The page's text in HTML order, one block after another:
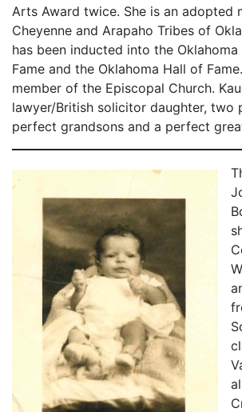
Arts Award twice. She is an adopted
Cheyenne and Arapaho Tribes of
has been inducted into the Oklahoma
Fame and the Oklahoma Hall of
member of the Episcopal Church.
lawyer/British solicitor daughter, two
perfect grandsons and a perfect